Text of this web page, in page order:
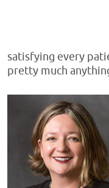
satisfying every
pretty much